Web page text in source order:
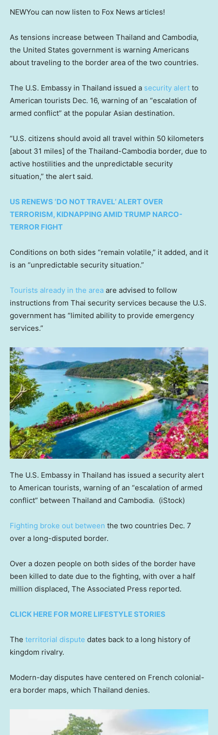
NEWYou can now listen to Fox News articles!
As tensions increase between Thailand and Cambodia,
the United States government is warning Americans
about traveling to the border area of the two countries.
The U.S. Embassy in Thailand issued a security alert to
American tourists Dec. 16, warning of an “escalation of
armed conflict” at the popular Asian destination.
“U.S. citizens should avoid all travel within 50 kilometers
[about 31 miles] of the Thailand-Cambodia border, due to
active hostilities and the unpredictable security
situation,” the alert said.
US RENEWS ‘DO NOT TRAVEL’ ALERT OVER
TERRORISM, KIDNAPPING AMID TRUMP NARCO-
TERROR FIGHT
Conditions on both sides “remain volatile,” it added, and it
is an “unpredictable security situation.”
Tourists already in the area are advised to follow
instructions from Thai security services because the U.S.
government has “limited ability to provide emergency
services.”
The U.S. Embassy in Thailand has issued a security alert
to American tourists, warning of an “escalation of armed
conflict” between Thailand and Cambodia. (iStock)
Fighting broke out between the two countries Dec. 7
over a long-disputed border.
Over a dozen people on both sides of the border have
been killed to date due to the fighting, with over a half
million displaced, The Associated Press reported.
CLICK HERE FOR MORE LIFESTYLE STORIES
The territorial dispute dates back to a long history of
kingdom rivalry.
Modern-day disputes have centered on French colonial-
era border maps, which Thailand denies.